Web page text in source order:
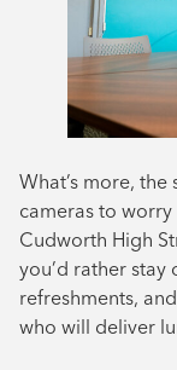
What’s more,
cameras to worry
Cudworth High
you’d rather stay
refreshments,
who will deliver